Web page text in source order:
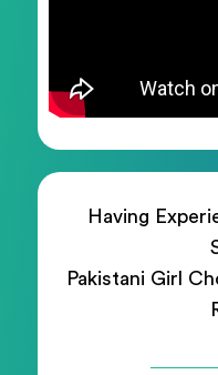
Having
Pakistani Girl